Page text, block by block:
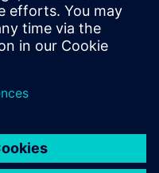
vehicles to
Learn More.